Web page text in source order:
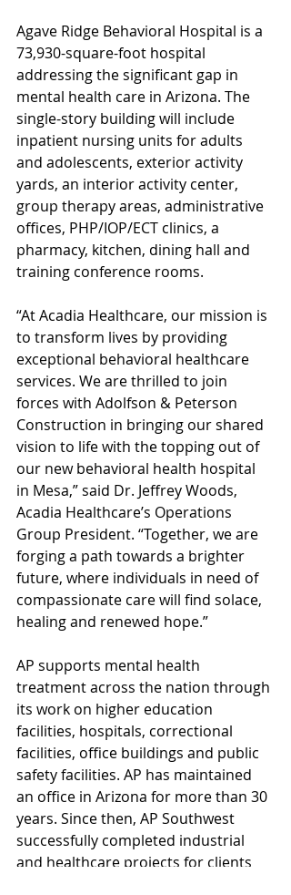
Agave Ridge Behavioral Hospital is a
73,930-square-foot hospital
addressing the significant gap in
mental health care in Arizona. The
single-story building will include
inpatient nursing units for adults
and adolescents, exterior activity
yards, an interior activity center,
group therapy areas, administrative
offices, PHP/IOP/ECT clinics, a
pharmacy, kitchen, dining hall and
training conference rooms.
“At Acadia Healthcare, our mission is
to transform lives by providing
exceptional behavioral healthcare
services. We are thrilled to join
forces with Adolfson & Peterson
Construction in bringing our shared
vision to life with the topping out of
our new behavioral health hospital
in Mesa,” said Dr. Jeffrey Woods,
Acadia Healthcare’s Operations
Group President. “Together, we are
forging a path towards a brighter
future, where individuals in need of
compassionate care will find solace,
healing and renewed hope.”
AP supports mental health
treatment across the nation through
its work on higher education
facilities, hospitals, correctional
facilities, office buildings and public
safety facilities. AP has maintained
an office in Arizona for more than 30
years. Since then, AP Southwest
successfully completed industrial
and healthcare projects for clients